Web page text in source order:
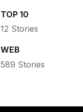
TOP 10
12 Stories
WEB
589 Stories